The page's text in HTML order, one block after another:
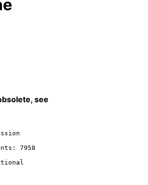
, see
7958